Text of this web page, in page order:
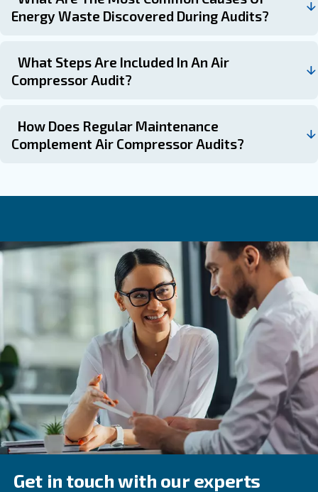
the air system, auditing ensures the changes integrate
inconsistent air pressure, audits can diagnose root causes.
Pre-Budget Cycles: To plan capital or operational
Before Major Maintenance or Upgrades
the greatest cost-benefit ratio.
Ask for an audit today
hidden inefficiencies that inflate operational costs and
equipment. Combining audits with systematic
holistic approach, akin to both inspecting and regularly
high-performance engine, that maximises reliability,
expenses, and sustains long-term productivity.
Common Questions About Air
Treatment Systems